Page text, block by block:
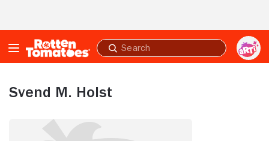
Submit
search
Svend M. Holst